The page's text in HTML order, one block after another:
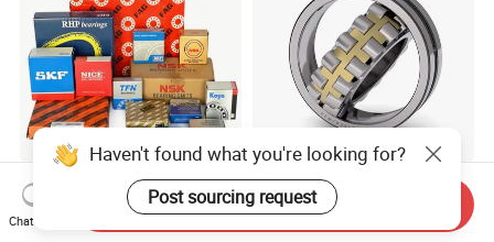
SKF/Timken/Koyo/NTN/NS
K/Tfn Brand Factory Outlet
High Quality Bearings
Spherical Roller Bearing
21312 22220 22224 23244
23938 23048 Cc/Ca/MB
Haven't found what you're looking for?
Post sourcing request
Chat Now
Send Inquiry